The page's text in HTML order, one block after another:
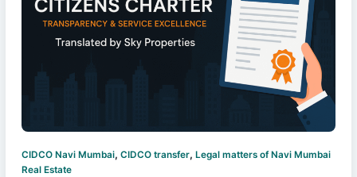
CIDCO Navi Mumbai, CIDCO transfer, Legal matters of Navi Mumbai
Real Estate